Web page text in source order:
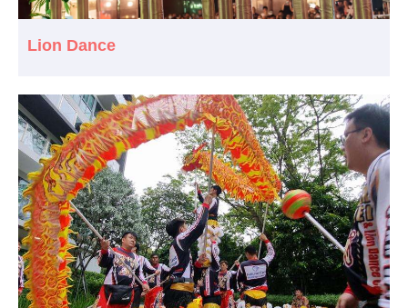
Lion Dance